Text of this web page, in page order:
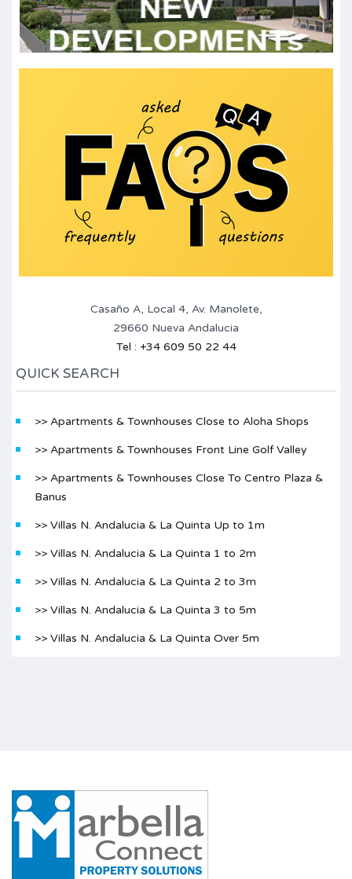
Casaño A, Local 4, Av. Manolete,
29660 Nueva Andalucia
Tel : +34 609 50 22 44
QUICK SEARCH
>> Apartments & Townhouses Close to Aloha Shops
>> Apartments & Townhouses Front Line Golf Valley
>> Apartments & Townhouses Close To Centro Plaza &
Banus
>> Villas N. Andalucia & La Quinta Up to 1m
>> Villas N. Andalucia & La Quinta 1 to 2m
>> Villas N. Andalucia & La Quinta 2 to 3m
>> Villas N. Andalucia & La Quinta 3 to 5m
>> Villas N. Andalucia & La Quinta Over 5m